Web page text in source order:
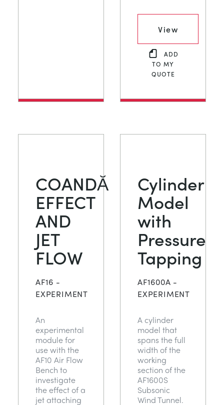
View
ADD
TO MY
QUOTE
COANDĂ
EFFECT
AND
JET
FLOW
AF16 -
EXPERIMENT
An
experimental
module for
use with the
AF10 Air Flow
Bench to
investigate
the effect of a
jet attaching
Cylinder
Model
with
Pressure
Tapping
AF1600A -
EXPERIMENT
A cylinder
model that
spans the full
width of the
working
section of the
AF1600S
Subsonic
Wind Tunnel.